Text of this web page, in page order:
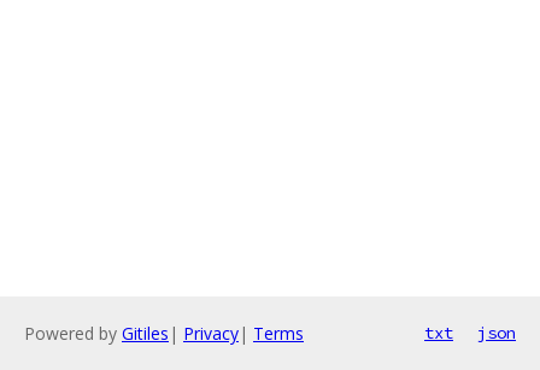
Powered by Gitiles | Privacy| Terms txt json